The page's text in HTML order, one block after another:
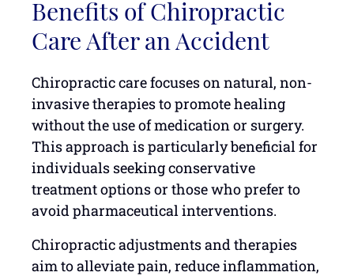
Benefits of Chiropractic
Care After an Accident
Chiropractic care focuses on natural, non-
invasive therapies to promote healing
without the use of medication or surgery.
This approach is particularly beneficial for
individuals seeking conservative
treatment options or those who prefer to
avoid pharmaceutical interventions.
Chiropractic adjustments and therapies
aim to alleviate pain, reduce inflammation,